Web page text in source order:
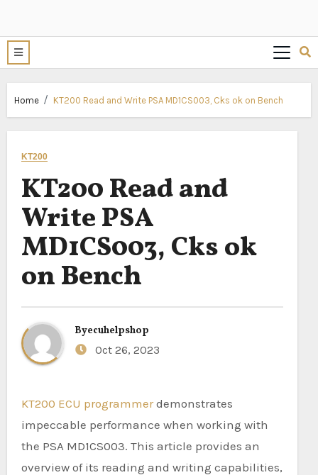
Home KT200 Read and Write PSA MD1CS003, Cks ok on Bench
KT200
KT200 Read and
Write PSA
MD1CS003, Cks ok
on Bench
Byecuhelpshop
Oct 26, 2023
KT200 ECU programmerdemonstrates
impeccable performance when working with
the PSA MD1CS003. This article provides an
overview of its reading and writing capabilities,